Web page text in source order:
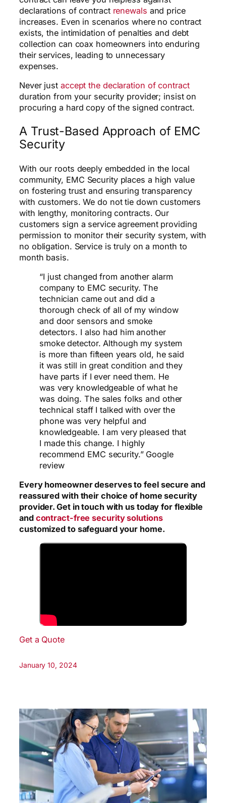
declarations of contract renewals and price
increases. Even in scenarios where no contract
exists, the intimidation of penalties and debt
collection can coax homeowners into enduring
their services, leading to unnecessary
expenses.
Never just accept the declaration of contract
duration from your security provider; insist on
procuring a hard copy of the signed contract.
A Trust-Based Approach of EMC
Security
With our roots deeply embedded in the local
community, EMC Security places a high value
on fostering trust and ensuring transparency
with customers. We do not tie down customers
with lengthy, monitoring contracts. Our
customers sign a service agreement providing
permission to monitor their security system, with
no obligation. Service is truly on a month to
month basis.
“I just changed from another alarm
company to EMC security. The
technician came out and did a
thorough check of all of my window
and door sensors and smoke
detectors. I also had him another
smoke detector. Although my system
is more than fifteen years old, he said
it was still in great condition and they
have parts if I ever need them. He
was very knowledgeable of what he
was doing. The sales folks and other
technical staff I talked with over the
phone was very helpful and
knowledgeable. I am very pleased that
I made this change. I highly
recommend EMC security.” Google
review
Every homeowner deserves to feel secure and
reassured with their choice of home security
provider. Get in touch with us today for flexible
and contract-free security solutions
customized to safeguard your home.
Get a Quote
January 10, 2024